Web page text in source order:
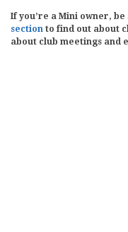
If you’re a Mini owner,
section to find out about
about club meetings and